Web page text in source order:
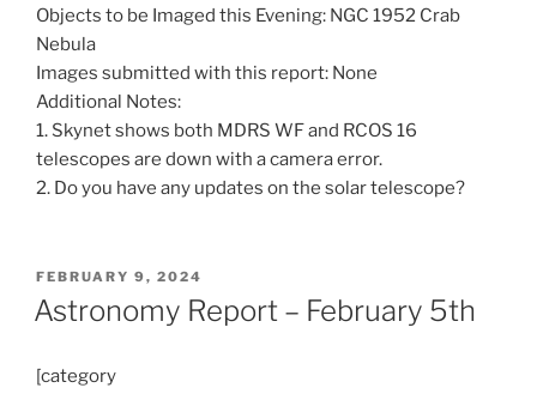
Objects to be Imaged this Evening: NGC 1952 Crab
Nebula
Images submitted with this report: None
Additional Notes:
1. Skynet shows both MDRS WF and RCOS 16
telescopes are down with a camera error.
2. Do you have any updates on the solar telescope?
POSTED
ON
FEBRUARY 9, 2024
Astronomy Report – February 5th
[category